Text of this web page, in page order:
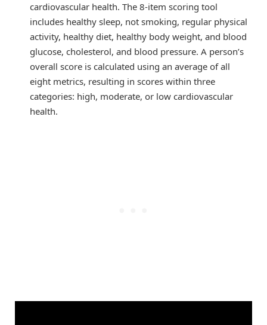
cardiovascular health. The 8-item scoring tool
includes healthy sleep, not smoking, regular physical
activity, healthy diet, healthy body weight, and blood
glucose, cholesterol, and blood pressure. A person’s
overall score is calculated using an average of all
eight metrics, resulting in scores within three
categories: high, moderate, or low cardiovascular
health.